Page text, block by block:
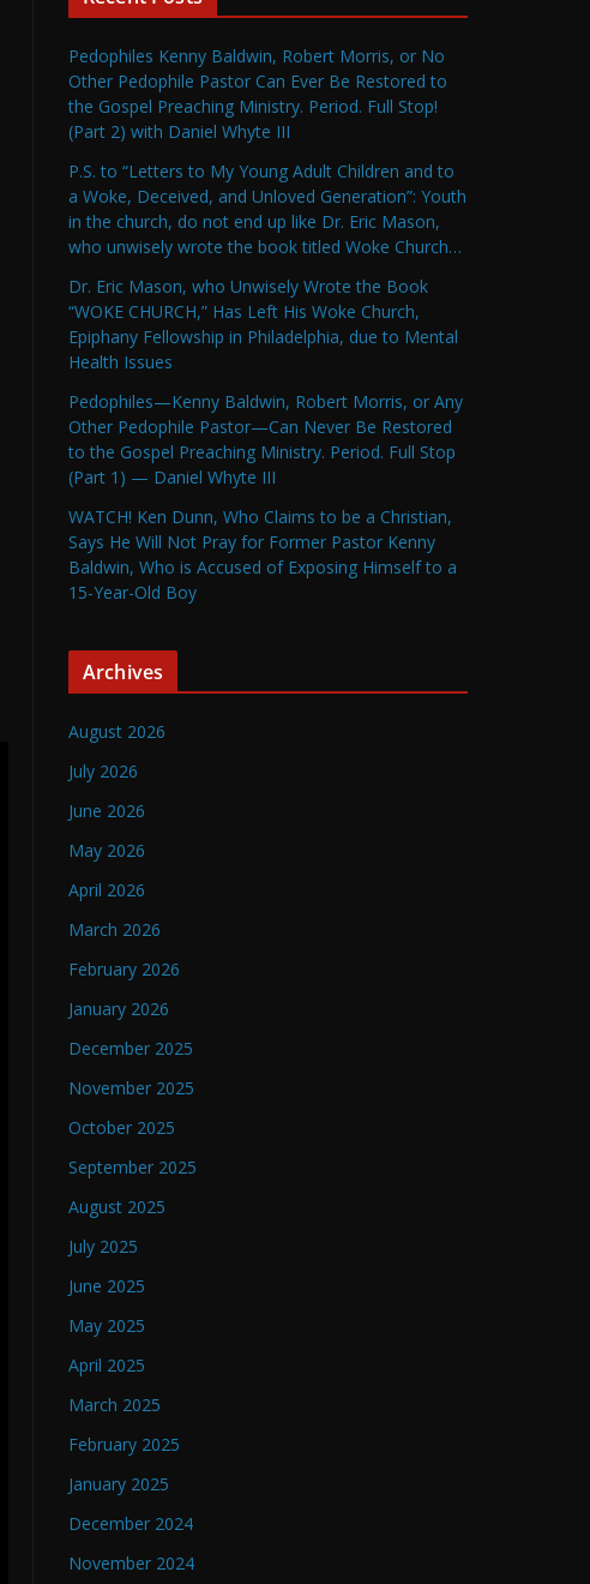
Pedophiles Kenny Baldwin, Robert Morris, or No
Other Pedophile Pastor Can Ever Be Restored to
the Gospel Preaching Ministry. Period. Full Stop!
(Part 2) with Daniel Whyte III
P.S. to “Letters to My Young Adult Children and to
a Woke, Deceived, and Unloved Generation”: Youth
in the church, do not end up like Dr. Eric Mason,
who unwisely wrote the book titled Woke Church…
Dr. Eric Mason, who Unwisely Wrote the Book
“WOKE CHURCH,” Has Left His Woke Church,
Epiphany Fellowship in Philadelphia, due to Mental
Health Issues
Pedophiles—Kenny Baldwin, Robert Morris, or Any
Other Pedophile Pastor—Can Never Be Restored
to the Gospel Preaching Ministry. Period. Full Stop
(Part 1) — Daniel Whyte III
WATCH! Ken Dunn, Who Claims to be a Christian,
Says He Will Not Pray for Former Pastor Kenny
Baldwin, Who is Accused of Exposing Himself to a
15-Year-Old Boy
Archives
August 2026
July 2026
June 2026
May 2026
April 2026
March 2026
February 2026
January 2026
December 2025
November 2025
October 2025
September 2025
August 2025
July 2025
June 2025
May 2025
April 2025
March 2025
February 2025
January 2025
December 2024
November 2024